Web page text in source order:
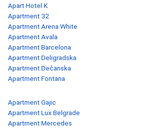
Apart Hotel K
Apartment 32
Apartment Arena White
Apartment Avala
Apartment Barcelona
Apartment Deligradska
Apartment Dečanska
Apartment Fontana
Apartment Gajic
Apartment Lux Belgrade
Apartment Mercedes